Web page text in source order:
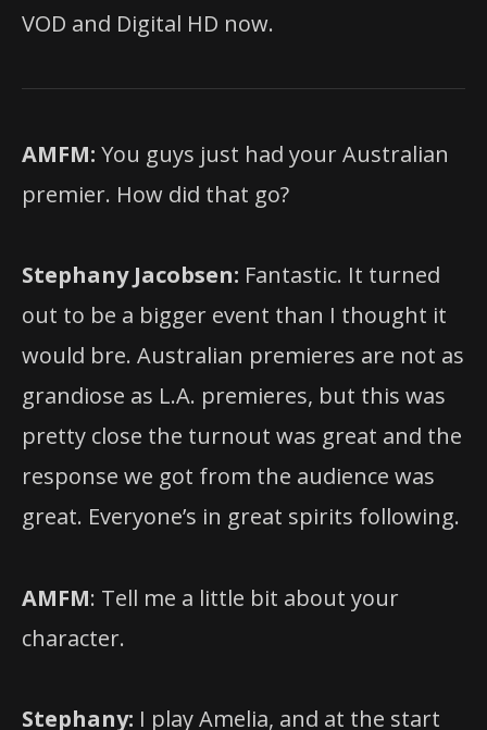
VOD and Digital HD now.
AMFM: You guys just had your Australian
premier. How did that go?
Stephany Jacobsen: Fantastic. It turned
out to be a bigger event than I thought it
would bre. Australian premieres are not as
grandiose as L.A. premieres, but this was
pretty close the turnout was great and the
response we got from the audience was
great. Everyone’s in great spirits following.
AMFM: Tell me a little bit about your
character.
Stephany: I play Amelia, and at the start